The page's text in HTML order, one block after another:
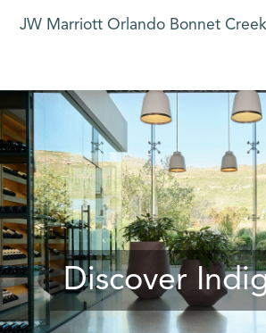
JW Marriott Orlando Bonnet
Discover